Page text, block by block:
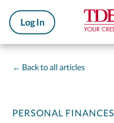
Log In
← Back to all articles
PERSONAL FINANCES